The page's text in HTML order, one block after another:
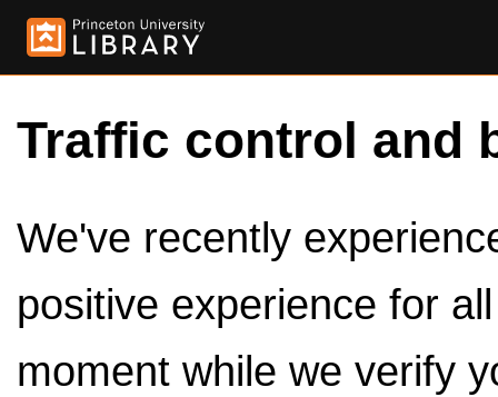
Traffic control and
We've recently
positive experience for
moment while we verify